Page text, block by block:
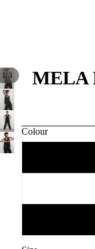
1/3
MELA
Colour